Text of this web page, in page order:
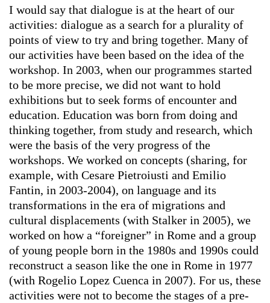
I would say that dialogue is at the heart of our
activities: dialogue as a search for a plurality of
points of view to try and bring together. Many of
our activities have been based on the idea of the
workshop. In 2003, when our programmes started
to be more precise, we did not want to hold
exhibitions but to seek forms of encounter and
education. Education was born from doing and
thinking together, from study and research, which
were the basis of the very progress of the
workshops. We worked on concepts (sharing, for
example, with Cesare Pietroiusti and Emilio
Fantin, in 2003-2004), on language and its
transformations in the era of migrations and
cultural displacements (with Stalker in 2005), we
worked on how a “foreigner” in Rome and a group
of young people born in the 1980s and 1990s could
reconstruct a season like the one in Rome in 1977
(with Rogelio Lopez Cuenca in 2007). For us, these
activities were not to become the stages of a pre-